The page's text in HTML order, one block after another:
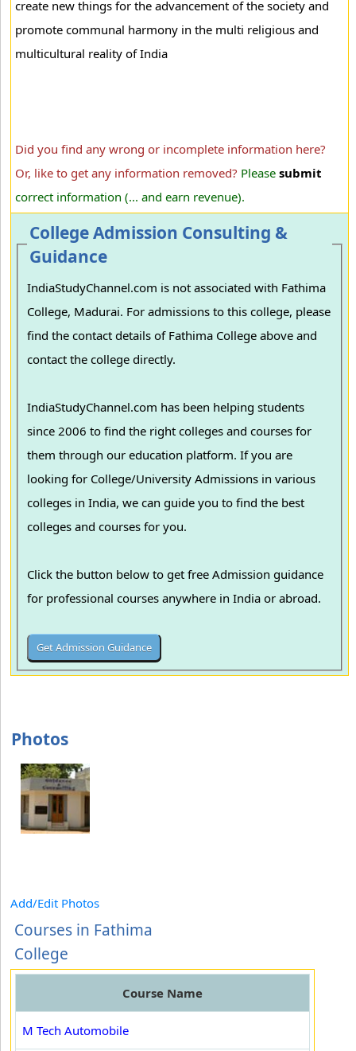
create new things for the advancement of the society and
promote communal harmony in the multi religious and
multicultural reality of India
Did you find any wrong or incomplete information here?
Or, like to get any information removed? Please submit
correct information (... and earn revenue).
College Admission Consulting &
Guidance
IndiaStudyChannel.com is not associated with Fathima
College, Madurai. For admissions to this college, please
find the contact details of Fathima College above and
contact the college directly.
IndiaStudyChannel.com has been helping students
since 2006 to find the right colleges and courses for
them through our education platform. If you are
looking for College/University Admissions in various
colleges in India, we can guide you to find the best
colleges and courses for you.
Click the button below to get free Admission guidance
for professional courses anywhere in India or abroad.
Photos
Add/Edit Photos
Courses in Fathima
College
Course Name
M Tech Automobile